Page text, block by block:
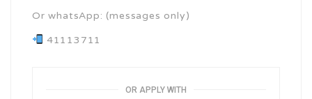
Or whatsApp: (messages only)
41113711
OR APPLY WITH